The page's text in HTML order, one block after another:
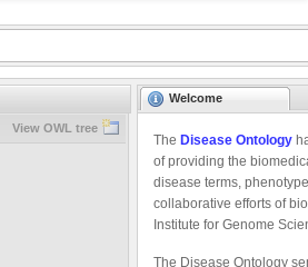
View OWL tree
Welcome